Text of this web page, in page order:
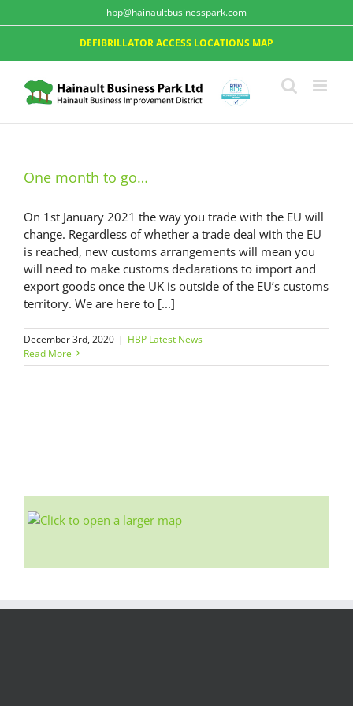
hbp@hainaultbusinesspark.com
DEFIBRILLATOR ACCESS LOCATIONS MAP
One month to go…
On 1st January 2021 the way you trade with the EU will
change. Regardless of whether a trade deal with the EU
is reached, new customs arrangements will mean you
will need to make customs declarations to import and
export goods once the UK is outside of the EU’s customs
territory. We are here to [...]
December 3rd, 2020 | HBP Latest News
Read More